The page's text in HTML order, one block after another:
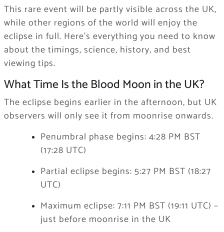
This rare event will be partly visible across the UK,
while other regions of the world will enjoy the
eclipse in full. Here’s everything you need to know
about the timings, science, history, and best
viewing tips.
What Time Is the Blood Moon in the UK?
The eclipse begins earlier in the afternoon, but UK
observers will only see it from moonrise onwards.
Penumbral phase begins: 4:28 PM BST
(17:28 UTC)
Partial eclipse begins: 5:27 PM BST (18:27
UTC)
Maximum eclipse: 7:11 PM BST (19:11 UTC) –
just before moonrise in the UK